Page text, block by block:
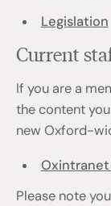
Legislation
Current
If you are a
the content
new Oxford-
Please note